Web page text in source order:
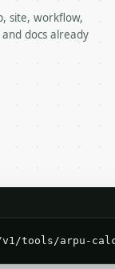
site, workflow,
docs already
v1/tools/arpu-